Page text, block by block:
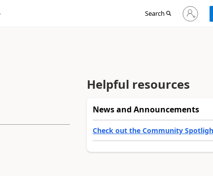
Search
Sign
in
Helpful resources
News and Announcements
Check out the Community